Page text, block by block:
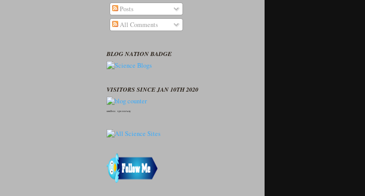
Posts
All Comments
BLOG NATION BADGE
VISITORS SINCE JAN 10TH 2020
seedbox vpn norway